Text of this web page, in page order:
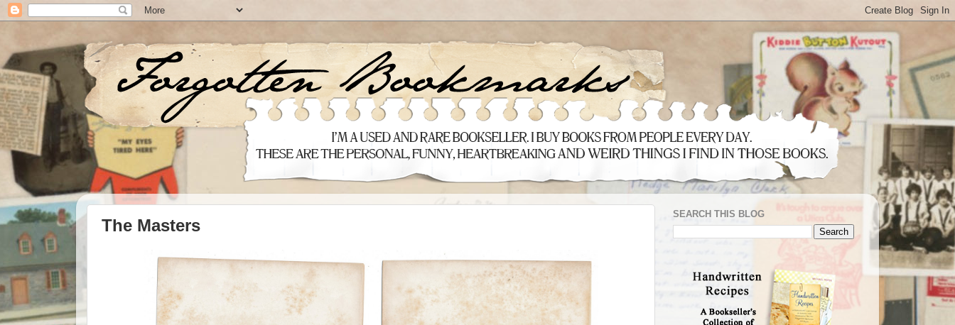
The Masters
SEARCH THIS BLOG